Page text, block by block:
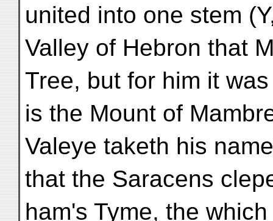
united into one stem
Valley of Hebron that
Tree, but for him it
is the Mount of
Valeye taketh his
that the Saracens
ham's Tyme, the